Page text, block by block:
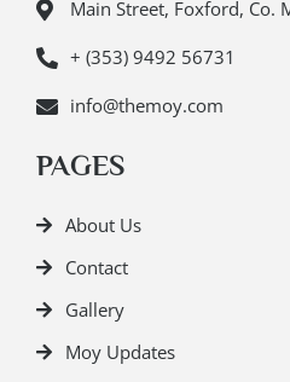
Main Street, Foxford, Co.
+ (353) 9492 56731
info@themoy.com
PAGES
About Us
Contact
Gallery
Moy Updates